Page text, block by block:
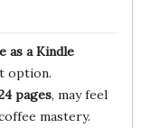
as a Kindle
option.
pages, may feel
mastery.